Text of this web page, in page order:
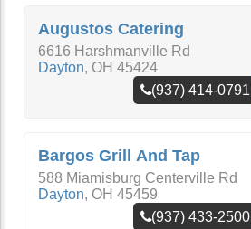
Augustos Catering
6616 Harshmanville Rd
Dayton, OH 45424
(937) 414-0791
Bargos Grill And Tap
588 Miamisburg Centerville Rd
Dayton, OH 45459
(937) 433-2500